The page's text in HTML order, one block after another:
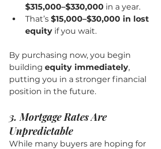
$315,000–$330,000 in a year.
That’s $15,000–$30,000 in lost
equity if you wait.
By purchasing now, you begin
building equity immediately,
putting you in a stronger financial
position in the future.
3. Mortgage Rates Are
Unpredictable
While many buyers are hoping for